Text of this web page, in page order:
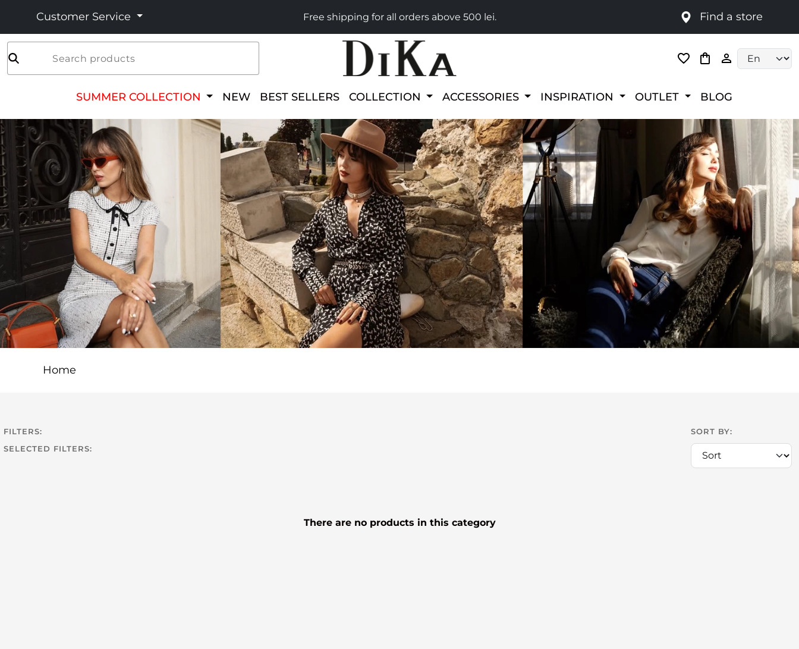
Customer Service Free shipping for all orders above 500 lei. Find a store
Search products
SUMMER COLLECTION NEW BEST SELLERS COLLECTION ACCESSORIES INSPIRATION OUTLET BLOG
Home
FILTERS:
SELECTED FILTERS:
SORT BY:
There are no products in this category